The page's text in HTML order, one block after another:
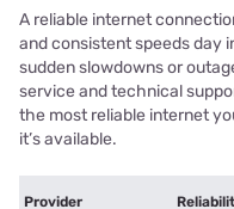
A reliable internet
and consistent speeds day
sudden slowdowns or
service and technical
the most reliable internet
it’s available.
Provider